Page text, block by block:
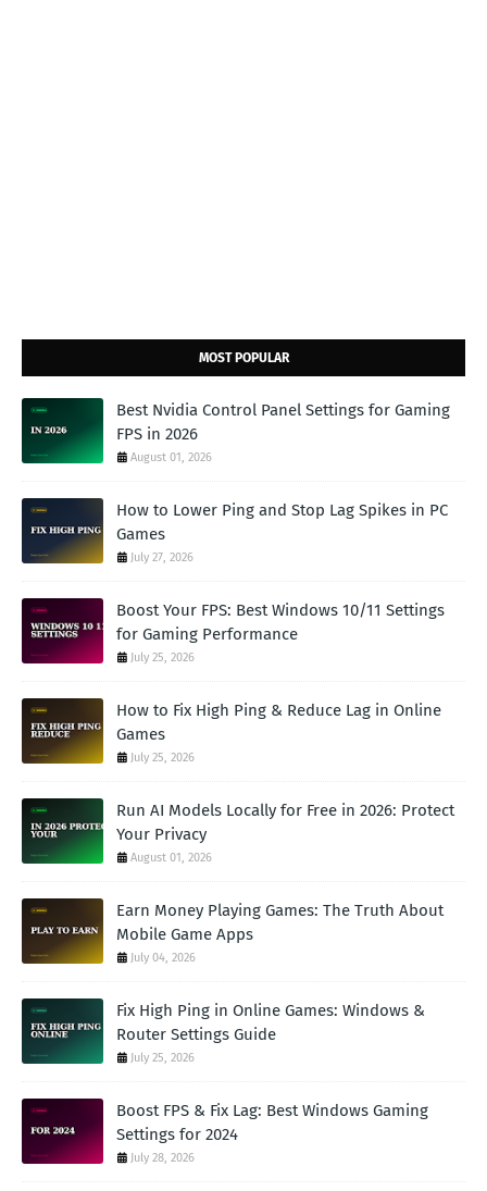
MOST POPULAR
Best Nvidia Control Panel Settings for Gaming
FPS in 2026
August 01, 2026
How to Lower Ping and Stop Lag Spikes in PC
Games
July 27, 2026
Boost Your FPS: Best Windows 10/11 Settings
for Gaming Performance
July 25, 2026
How to Fix High Ping & Reduce Lag in Online
Games
July 25, 2026
Run AI Models Locally for Free in 2026: Protect
Your Privacy
August 01, 2026
Earn Money Playing Games: The Truth About
Mobile Game Apps
July 04, 2026
Fix High Ping in Online Games: Windows &
Router Settings Guide
July 25, 2026
Boost FPS & Fix Lag: Best Windows Gaming
Settings for 2024
July 28, 2026